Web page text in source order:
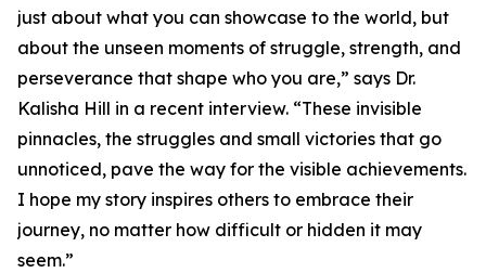
just about what you can showcase to the world, but
about the unseen moments of struggle, strength, and
perseverance that shape who you are,” says Dr.
Kalisha Hill in a recent interview. “These invisible
pinnacles, the struggles and small victories that go
unnoticed, pave the way for the visible achievements.
I hope my story inspires others to embrace their
journey, no matter how difficult or hidden it may
seem.”